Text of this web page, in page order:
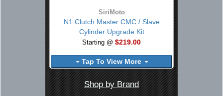
SiriMoto
N1 Clutch Master CMC / Slave
Cylinder Upgrade Kit
Starting @ $219.00
Tap To View More
Shop by Brand